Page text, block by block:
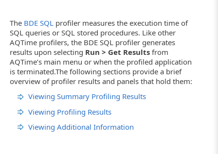
The BDE SQL profiler measures the execution time of
SQL queries or SQL stored procedures. Like other
AQTime profilers, the BDE SQL profiler generates
results upon selecting Run > Get Results from
AQTime’s main menu or when the profiled application
is terminated.The following sections provide a brief
overview of profiler results and panels that hold them:
Viewing Summary Profiling Results
Viewing Profiling Results
Viewing Additional Information